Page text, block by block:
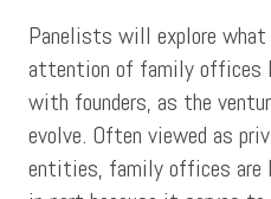
Panelists will explore
attention of family offices
with founders, as the
evolve. Often viewed as
entities, family offices are